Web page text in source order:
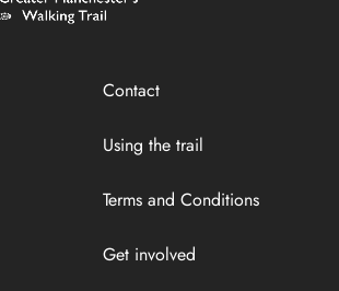
Contact
Using the trail
Terms and Conditions
Get involved